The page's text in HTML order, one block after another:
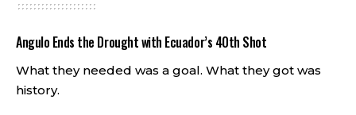
Angulo Ends the Drought with Ecuador’s 40th Shot
What they needed was a goal. What they got was
history.